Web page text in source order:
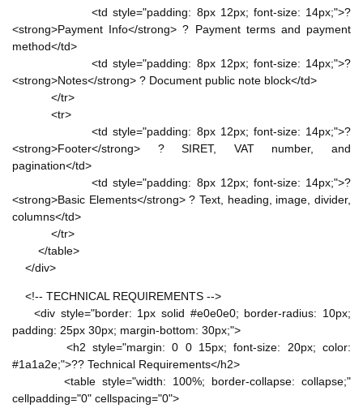
<td style="padding: 8px 12px; font-size: 14px;">?
<strong>Payment Info</strong> ? Payment terms and payment
method</td>
<td style="padding: 8px 12px; font-size: 14px;">?
<strong>Notes</strong> ? Document public note block</td>
</tr>
<tr>
<td style="padding: 8px 12px; font-size: 14px;">?
<strong>Footer</strong> ? SIRET, VAT number, and
pagination</td>
<td style="padding: 8px 12px; font-size: 14px;">?
<strong>Basic Elements</strong> ? Text, heading, image, divider,
columns</td>
</tr>
</table>
</div>
<!-- TECHNICAL REQUIREMENTS -->
<div style="border: 1px solid #e0e0e0; border-radius: 10px;
padding: 25px 30px; margin-bottom: 30px;">
<h2 style="margin: 0 0 15px; font-size: 20px; color:
#1a1a2e;">?? Technical Requirements</h2>
<table style="width: 100%; border-collapse: collapse;"
cellpadding="0" cellspacing="0">